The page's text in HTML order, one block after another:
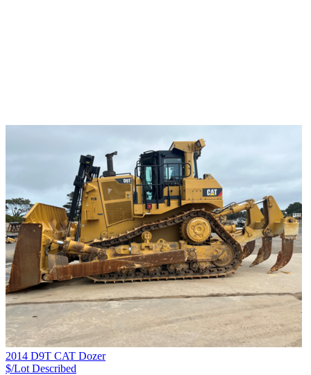
2014 D9T CAT Dozer
$/Lot Described